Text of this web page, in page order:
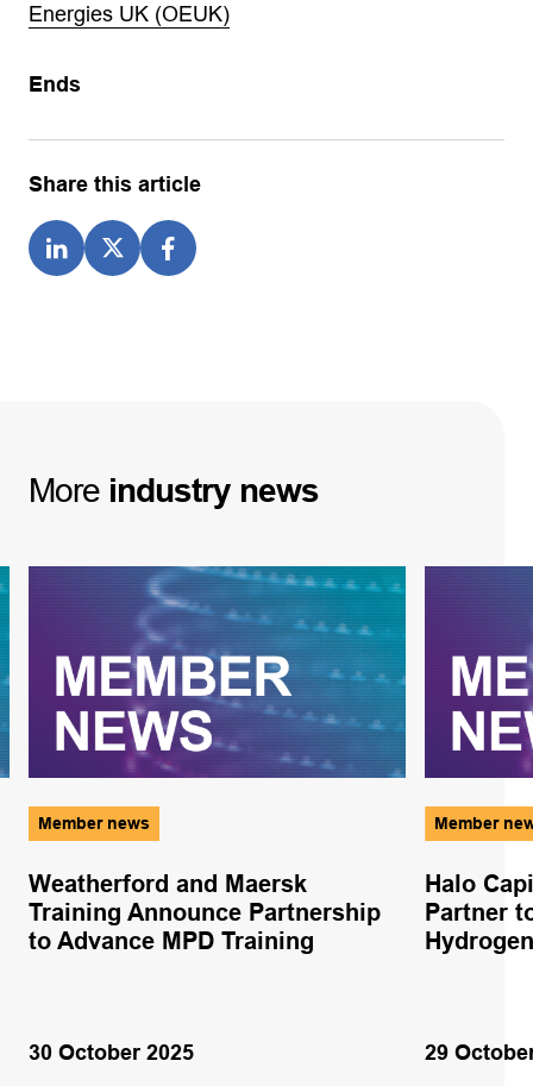
Energies UK (OEUK)
Ends
Share this article
More industry news
Member news
Weatherford and Maersk
Training Announce Partnership
to Advance MPD Training
30 October 2025
Member
Halo
Partner
29